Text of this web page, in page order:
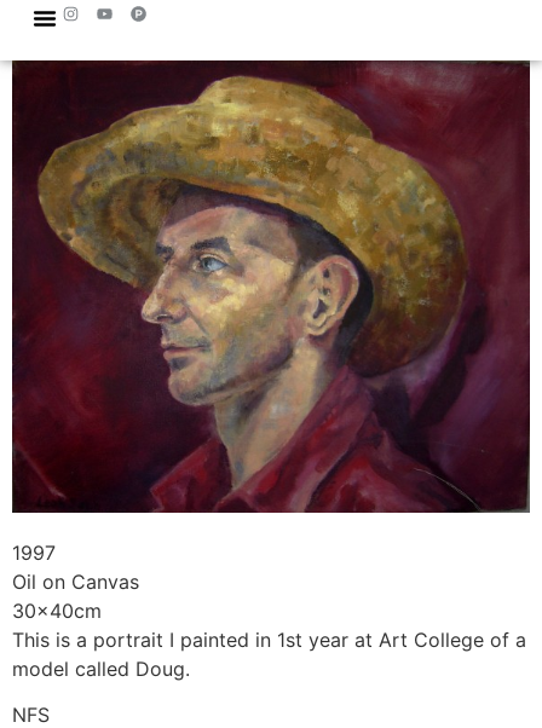
1997
Oil on Canvas
30x40cm
This is a portrait I painted in 1st year at Art College of a
model called Doug.
NFS